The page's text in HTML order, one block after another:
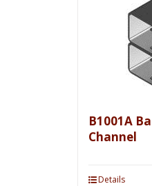
B1001A
Channel
Details